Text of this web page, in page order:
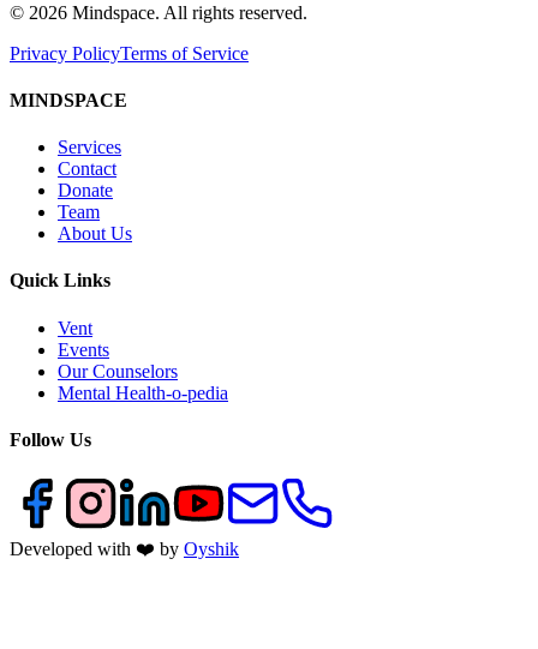
© 2026 Mindspace. All rights reserved.
Privacy PolicyTerms of Service
MINDSPACE
Services
Contact
Donate
Team
About Us
Quick Links
Vent
Events
Our Counselors
Mental Health-o-pedia
Follow Us
Developed with ❤️ by Oyshik